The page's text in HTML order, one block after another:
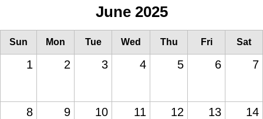
June 2025
Sun Mon Tue Wed Thu Fri Sat
1 2 3 4 5 6 7
8 9 10 11 12 13 14